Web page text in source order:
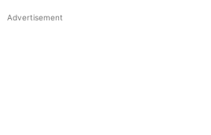
Advertisement